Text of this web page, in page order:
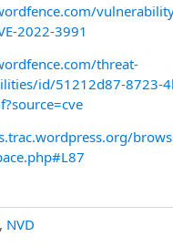
2022-3991
threat-
id/51212d87-8723-
, NVD